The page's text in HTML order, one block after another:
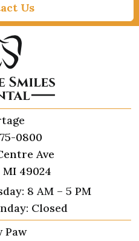
Us
0800
Ave
49024
8 AM – 5 PM
Closed
Paw